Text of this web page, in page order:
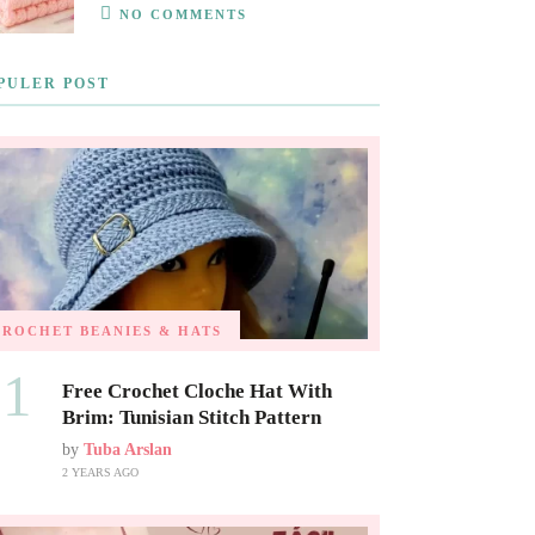
NO COMMENTS
POST
BEANIES & HATS
Free Crochet Cloche Hat With
Brim: Tunisian Stitch Pattern
by Tuba Arslan
2 YEARS AGO